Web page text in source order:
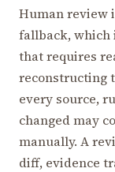
Human review
fallback, which
that requires
reconstructing
every source,
changed may
manually. A
diff, evidence